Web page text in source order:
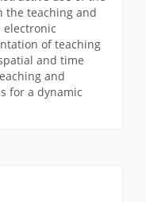
the teaching and
electronic
of teaching
and time
and
for a dynamic